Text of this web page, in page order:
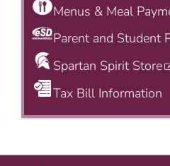
Menus & Meal
Parent and Student
Spartan Spirit Store
Tax Bill Information